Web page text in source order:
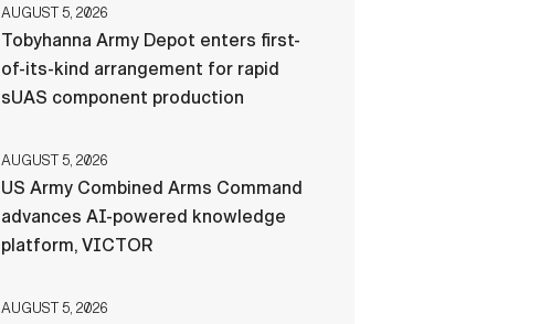
AUGUST 5, 2026
Tobyhanna Army Depot enters first-
of-its-kind arrangement for rapid
sUAS component production
AUGUST 5, 2026
US Army Combined Arms Command
advances AI-powered knowledge
platform, VICTOR
AUGUST 5, 2026